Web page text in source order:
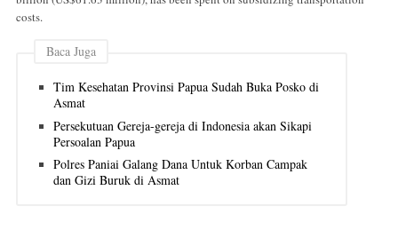
costs.
Baca Juga
Tim Kesehatan Provinsi Papua Sudah Buka Posko di
Asmat
Persekutuan Gereja-gereja di Indonesia akan Sikapi
Persoalan Papua
Polres Paniai Galang Dana Untuk Korban Campak
dan Gizi Buruk di Asmat